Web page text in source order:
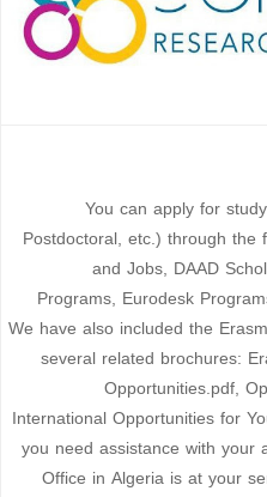
You can apply for
Postdoctoral, etc.) through
and Jobs, DAAD
Programs, Eurodesk
We have also included the
several related brochures:
Opportunities.pdf,
International Opportunities for
you need assistance with your
Office in Algeria is at your